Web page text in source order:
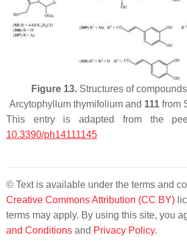
Figure 13.Structures of compounds
Arcytophyllum thymifoliumand 111from
This entry is adapted from the
10.3390/ph14111145
© Text is available under the terms and
Creative Commons Attribution (CC BY)
terms may apply. By using this site, you
and Conditions and Privacy Policy.